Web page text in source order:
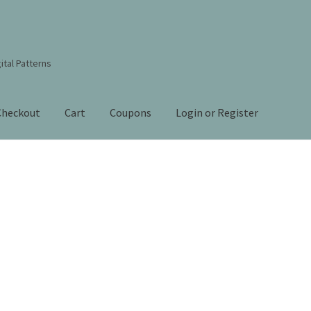
Patterns
Cart Coupons Login or Register